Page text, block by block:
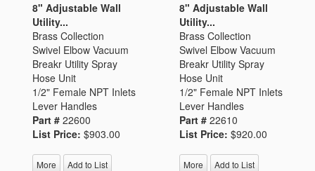
8" Adjustable Wall
Utility...
Brass Collection
Swivel Elbow Vacuum
Breakr Utility Spray
Hose Unit
1/2" Female NPT Inlets
Lever Handles
Part # 22600
List Price: $903.00
More Add to List
8" Adjustable Wall
Utility...
Brass Collection
Swivel Elbow Vacuum
Breakr Utility Spray
Hose Unit
1/2" Female NPT Inlets
Lever Handles
Part # 22610
List Price: $920.00
More Add to List